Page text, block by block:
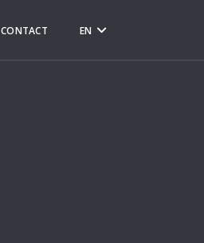
CONTACT EN